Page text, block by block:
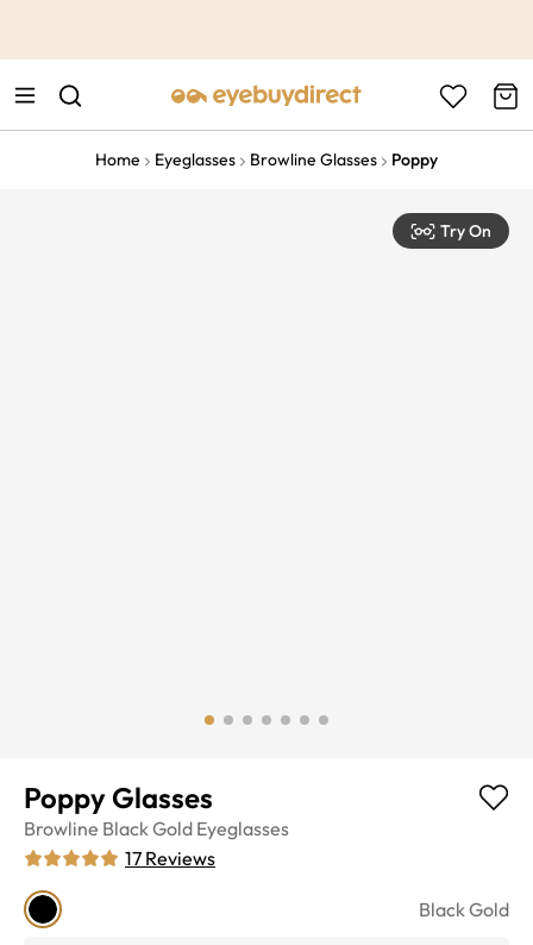
Home Eyeglasses Browline Glasses Poppy
Try On
Poppy Glasses
Browline Black Gold Eyeglasses
17 Reviews
Black Gold